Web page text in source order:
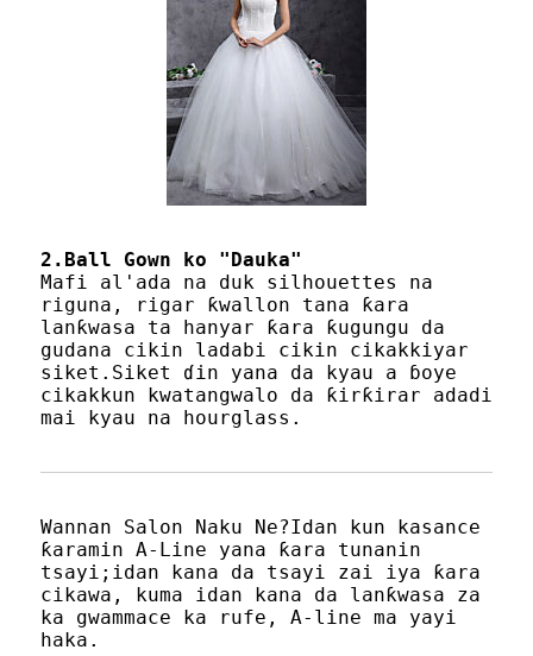
2.Ball Gown ko "Dauka"
Mafi al'ada na duk silhouettes na
riguna, rigar ƙwallon tana ƙara
lanƙwasa ta hanyar ƙara ƙugungu da
gudana cikin ladabi cikin cikakkiyar
siket.Siket ɗin yana da kyau a ɓoye
cikakkun kwatangwalo da ƙirƙirar adadi
mai kyau na hourglass.
Wannan Salon Naku Ne?Idan kun kasance
ƙaramin A-Line yana ƙara tunanin
tsayi;idan kana da tsayi zai iya ƙara
cikawa, kuma idan kana da lanƙwasa za
ka gwammace ka rufe, A-line ma yayi
haka.